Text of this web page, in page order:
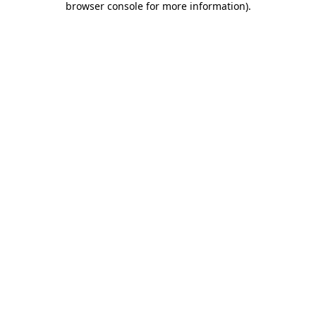
browser console for more information).